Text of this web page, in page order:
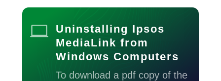

Uninstalling Ipsos
MediaLink from
Windows Computers
To download a pdf copy of the